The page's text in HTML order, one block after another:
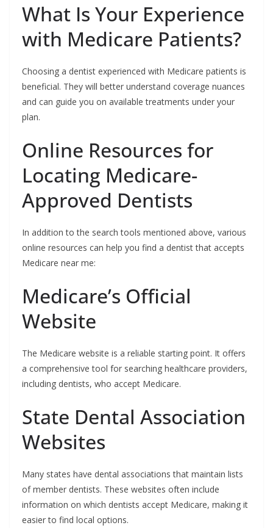
What Is Your Experience
with Medicare Patients?
Choosing a dentist experienced with Medicare patients is
beneficial. They will better understand coverage nuances
and can guide you on available treatments under your
plan.
Online Resources for
Locating Medicare-
Approved Dentists
In addition to the search tools mentioned above, various
online resources can help you find a dentist that accepts
Medicare near me:
Medicare’s Official
Website
The Medicare website is a reliable starting point. It offers
a comprehensive tool for searching healthcare providers,
including dentists, who accept Medicare.
State Dental Association
Websites
Many states have dental associations that maintain lists
of member dentists. These websites often include
information on which dentists accept Medicare, making it
easier to find local options.